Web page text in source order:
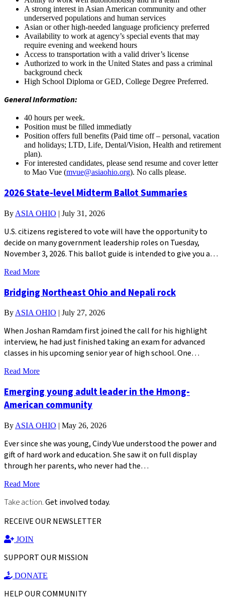
A strong interest in Asian American community and other
underserved populations and human services
Asian or other high-needed language proficiency preferred
Availability to work at agency’s special events that may
require evening and weekend hours
Access to transportation with a valid driver’s license
Authorized to work in the United States and pass a criminal
background check
High School Diploma or GED, College Degree Preferred.
General Information:
40 hours per week.
Position must be filled immediatly
Position offers full benefits (Paid time off – personal, vacation
and holidays; LTD, Life, Dental/Vision, Health and retirement
plan).
For interested candidates, please send resume and cover letter
to Mao Vue (mvue@asiaohio.org). No calls please.
2026 State-level Midterm Ballot Summaries
By ASIA OHIO | July 31, 2026
U.S. citizens registered to vote will have the opportunity to
decide on many government leadership roles on Tuesday,
November 3, 2026. This ballot guide is intended to give you a…
Read More
Bridging Northeast Ohio and Nepali rock
By ASIA OHIO | July 27, 2026
When Joshan Ramdam first joined the call for his highlight
interview, he had just finished taking an exam for advanced
classes in his upcoming senior year of high school. One…
Read More
Emerging young adult leader in the Hmong-
American community
By ASIA OHIO | May 26, 2026
Ever since she was young, Cindy Vue understood the power and
gift of hard work and education. She saw it on full display
through her parents, who never had the…
Read More
Take action.Get involved today.
RECEIVE OUR NEWSLETTER
JOIN
SUPPORT OUR MISSION
DONATE
HELP OUR COMMUNITY